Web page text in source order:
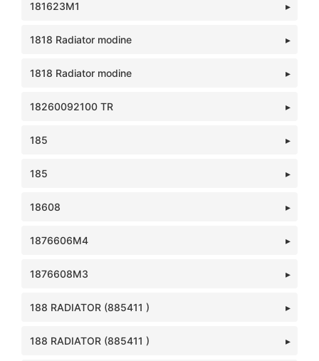
181623M1
1818 Radiator modine
1818 Radiator modine
18260092100 TR
185
185
18608
1876606M4
1876608M3
188 RADIATOR (885411 )
188 RADIATOR (885411 )